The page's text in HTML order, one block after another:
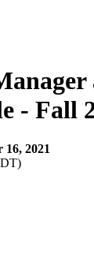
- Fall
16, 2021